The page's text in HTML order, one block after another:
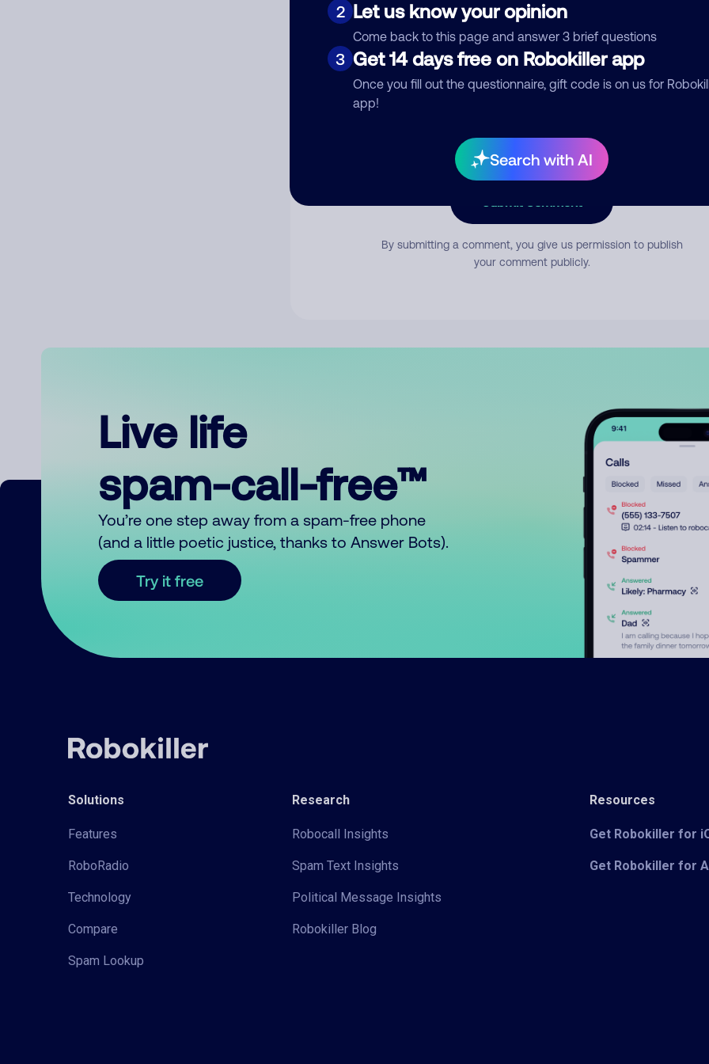
2 Let us know your opinion
Come back to this page and answer 3 brief questions
3 Get 14 days free on Robokiller app
Once you fill out the questionnaire, gift code is on us for
app!
Search with AI
Comment
By submitting a comment, you give us permission to publish
your comment publicly.
Live life
spam-call-free™
You’re one step away from a spam-free phone
(and a little poetic justice, thanks to Answer Bots).
Try it free
Solutions
Features
RoboRadio
Technology
Compare
Spam Lookup
Research
Robocall Insights
Spam Text Insights
Political Message Insights
Robokiller Blog
Resources
Get Robokiller for
Get Robokiller for